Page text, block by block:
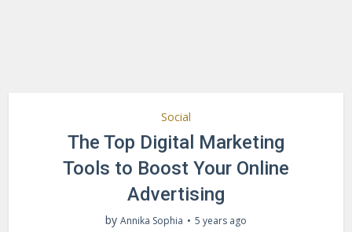
Social
The Top Digital Marketing
Tools to Boost Your Online
Advertising
by Annika Sophia 5 years ago